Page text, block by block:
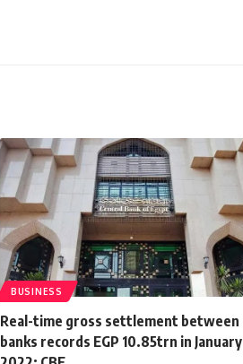
BUSINESS
Real-time gross settlement between
banks records EGP 10.85trn in January